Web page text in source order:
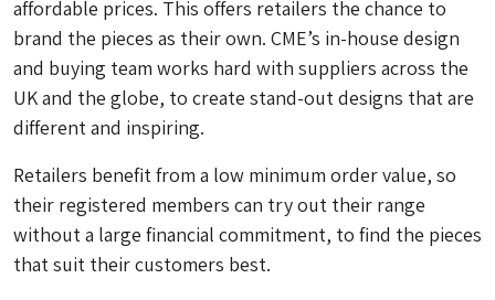
affordable prices. This offers retailers the chance to
brand the pieces as their own. CME’s in-house design
and buying team works hard with suppliers across the
UK and the globe, to create stand-out designs that are
different and inspiring.
Retailers benefit from a low minimum order value, so
their registered members can try out their range
without a large financial commitment, to find the pieces
that suit their customers best.